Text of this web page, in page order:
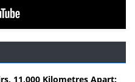
11,000 Kilometres Apart: